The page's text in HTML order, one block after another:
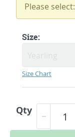
Please select:
Size:
Size Chart
Qty